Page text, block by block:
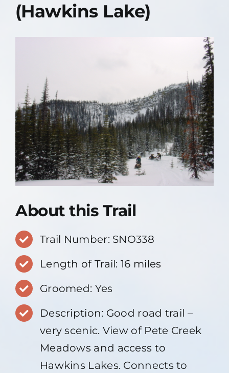
(Hawkins Lake)
About this Trail
Trail Number: SNO338
Length of Trail: 16 miles
Groomed: Yes
Description: Good road trail –
very scenic. View of Pete Creek
Meadows and access to
Hawkins Lakes. Connects to